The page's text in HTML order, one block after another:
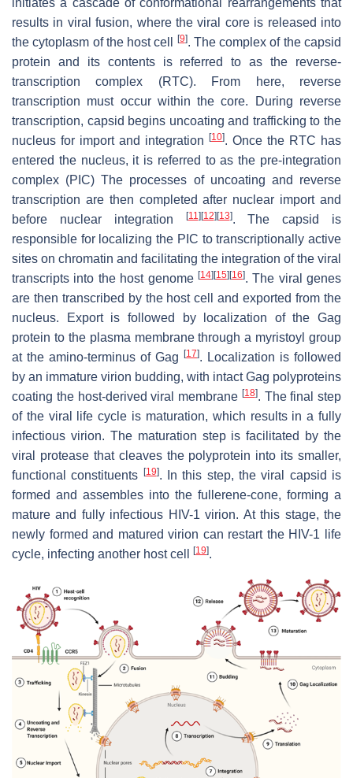
initiates a cascade of conformational rearrangements that
results in viral fusion, where the viral core is released into
the cytoplasm of the host cell
[9]. The complex of the capsid
protein and its contents is referred to as the reverse-
transcription complex (RTC). From here, reverse
transcription must occur within the core. During reverse
transcription, capsid begins uncoating and trafficking to the
nucleus for import and integration
[10]. Once the RTC has
entered the nucleus, it is referred to as the pre-integration
complex (PIC) The processes of uncoating and reverse
transcription are then completed after nuclear import and
before nuclear integration
[11] [12] [13]. The capsid is
responsible for localizing the PIC to transcriptionally active
sites on chromatin and facilitating the integration of the viral
transcripts into the host genome [14] [15] [16]. The viral genes
are then transcribed by the host cell and exported from the
nucleus. Export is followed by localization of the Gag
protein to the plasma membrane through a myristoyl group
at the amino-terminus of Gag
[17]. Localization is followed
by an immature virion budding, with intact Gag polyproteins
coating the host-derived viral membrane [18]. The final step
of the viral life cycle is maturation, which results in a fully
infectious virion. The maturation step is facilitated by the
viral protease that cleaves the polyprotein into its smaller,
functional constituents
[19]. In this step, the viral capsid is
formed and assembles into the fullerene-cone, forming a
mature and fully infectious HIV-1 virion. At this stage, the
newly formed and matured virion can restart the HIV-1 life
cycle, infecting another host cell
[19].